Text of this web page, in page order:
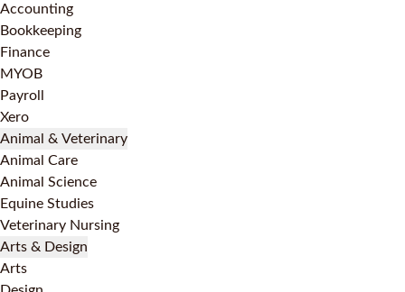
Accounting
Bookkeeping
Finance
MYOB
Payroll
Xero
Animal & Veterinary
Animal Care
Animal Science
Equine Studies
Veterinary Nursing
Arts & Design
Arts